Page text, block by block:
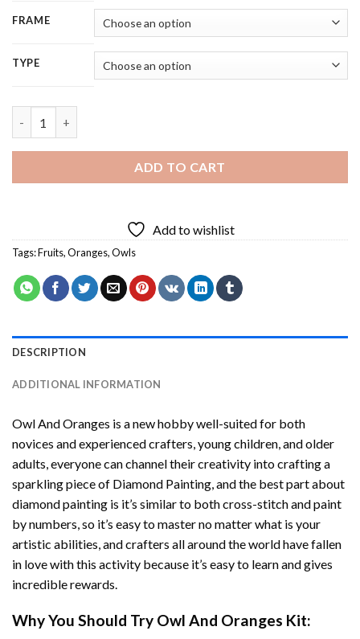
FRAME
TYPE
ADD TO CART
Add to wishlist
Tags:Fruits,Oranges,Owls
DESCRIPTION
ADDITIONAL INFORMATION
Owl And Oranges is a new hobby well-suited for both
novices and experienced crafters, young children, and older
adults, everyone can channel their creativity into crafting a
sparkling piece of Diamond Painting, and the best part about
diamond painting is it’s similar to both cross-stitch and paint
by numbers, so it’s easy to master no matter what is your
artistic abilities, and crafters all around the world have fallen
in love with this activity because it’s easy to learn and gives
incredible rewards.
Why You Should Try Owl And Oranges Kit: